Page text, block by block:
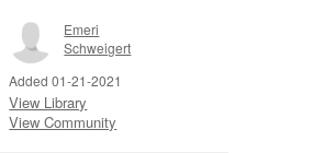
Emeri
Schweigert
Added 01-21-2021
View Library
View Community